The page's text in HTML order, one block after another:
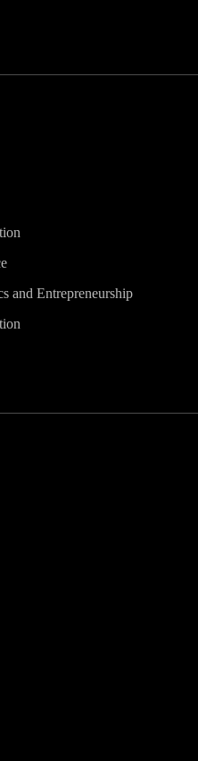
and Entrepreneurship